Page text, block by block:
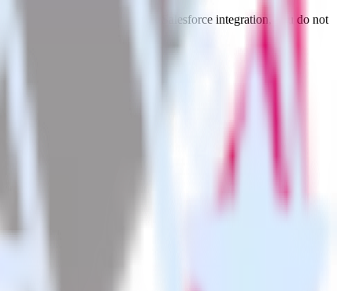
With the RudderStack Salesforce integration, you do not
integration.